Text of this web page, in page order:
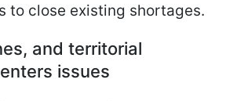
to close existing shortages.
and territorial
issues